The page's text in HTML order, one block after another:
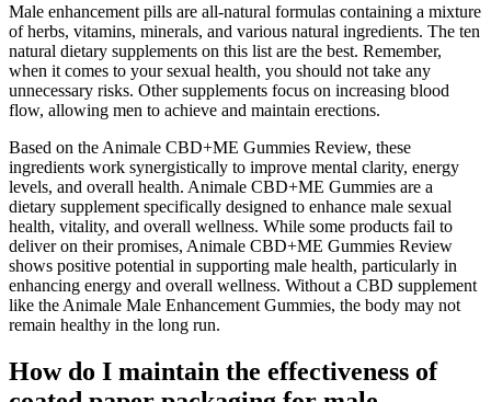
Male enhancement pills are all-natural formulas containing a mixture
of herbs, vitamins, minerals, and various natural ingredients. The ten
natural dietary supplements on this list are the best. Remember,
when it comes to your sexual health, you should not take any
unnecessary risks. Other supplements focus on increasing blood
flow, allowing men to achieve and maintain erections.
Based on the Animale CBD+ME Gummies Review, these
ingredients work synergistically to improve mental clarity, energy
levels, and overall health. Animale CBD+ME Gummies are a
dietary supplement specifically designed to enhance male sexual
health, vitality, and overall wellness. While some products fail to
deliver on their promises, Animale CBD+ME Gummies Review
shows positive potential in supporting male health, particularly in
enhancing energy and overall wellness. Without a CBD supplement
like the Animale Male Enhancement Gummies, the body may not
remain healthy in the long run.
How do I maintain the effectiveness of